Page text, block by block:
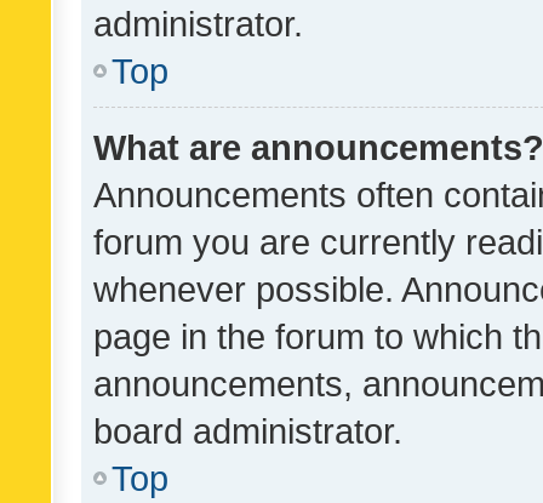
administrator.
Top
What are announcements?
Announcements often
forum you are currently
whenever possible.
page in the forum to which
announcements,
board administrator.
Top